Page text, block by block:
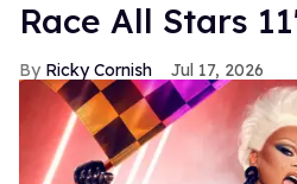
Race All Stars
Ricky Cornish Jul 17, 2026